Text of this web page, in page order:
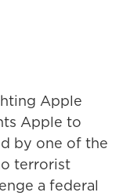
Apple
Apple to
by one of the
terrorist
a federal